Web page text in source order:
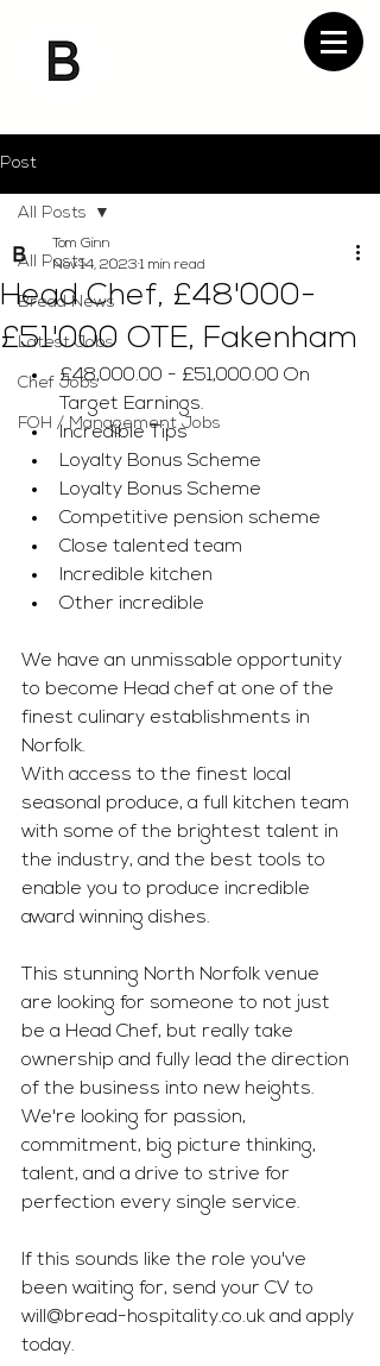
Post
All Posts
Bread News
Latest Jobs
Chef Jobs
FOH / Management Jobs
All Posts
Head Chef, £48'000-
£51'000 OTE, Fakenham
Tom Ginn
Nov 14, 2023 1 min read
£48,000.00 - £51,000.00 On
Target Earnings.
Incredible Tips
Loyalty Bonus Scheme
Loyalty Bonus Scheme
Competitive pension scheme
Close talented team
Incredible kitchen
Other incredible
We have an unmissable opportunity
to become Head chef at one of the
finest culinary establishments in
Norfolk.
With access to the finest local
seasonal produce, a full kitchen team
with some of the brightest talent in
the industry, and the best tools to
enable you to produce incredible
award winning dishes.
This stunning North Norfolk venue
are looking for someone to not just
be a Head Chef, but really take
ownership and fully lead the direction
of the business into new heights.
We're looking for passion,
commitment, big picture thinking,
talent, and a drive to strive for
perfection every single service.
If this sounds like the role you've
been waiting for, send your CV to
will@bread-hospitality.co.uk and apply
today.